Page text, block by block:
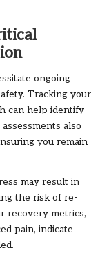
ongoing
Tracking your
can help identify
also
you remain
may result in
the risk of re-
recovery metrics,
pain, indicate